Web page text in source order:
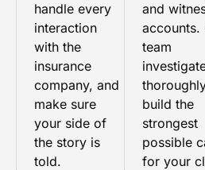
handle every
interaction
with the
insurance
company, and
make sure
your side of
the story is
told.
and
accounts.
team
build the
strongest
possible
for your